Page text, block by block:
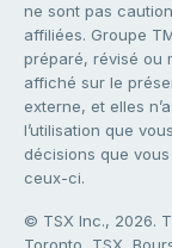
ne sont pas
affiliées. Groupe
préparé, révisé ou
affiché sur le
externe, et elles
l’utilisation que
décisions que
ceux-ci.
© TSX Inc., 2026.